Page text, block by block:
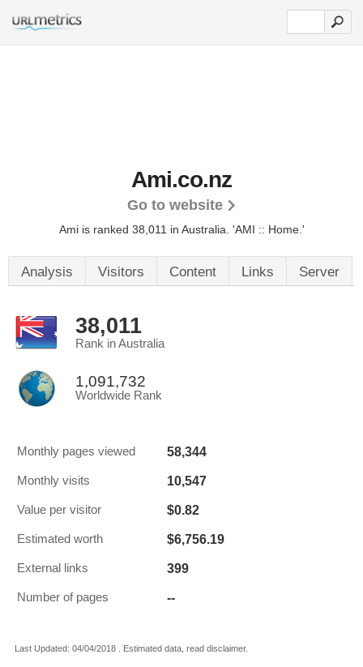
Ami.co.nz
Go to website
Ami is ranked 38,011 in Australia. 'AMI :: Home.'
Analysis Visitors Content Links Server
38,011
Rank in Australia
1,091,732
Worldwide Rank
Monthly pages viewed 58,344
Monthly visits 10,547
Value per visitor $0.82
Estimated worth $6,756.19
External links 399
Number of pages --
Last Updated: 04/04/2018 . Estimated data, read disclaimer.